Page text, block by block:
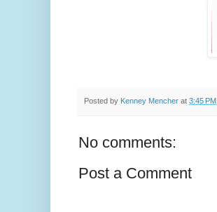
Posted by Kenney Mencher at 3:45 PM
No comments:
Post a Comment